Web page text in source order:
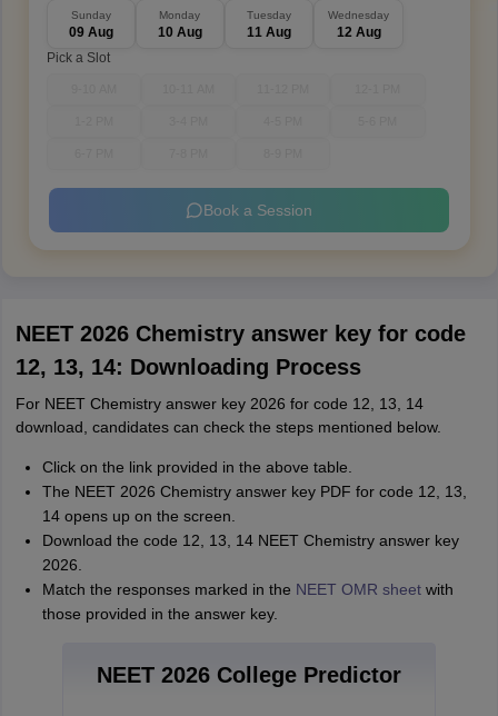
Sunday
09 Aug
Monday
10 Aug
Tuesday
11 Aug
Wednesday
12 Aug
Pick a Slot
Book a Session
NEET 2026 Chemistry answer key for code
12, 13, 14: Downloading Process
For NEET Chemistry answer key 2026 for code 12, 13, 14
download, candidates can check the steps mentioned below.
Click on the link provided in the above table.
The NEET 2026 Chemistry answer key PDF for code 12, 13,
14 opens up on the screen.
Download the code 12, 13, 14 NEET Chemistry answer key
2026.
Match the responses marked in the NEET OMR sheetwith
those provided in the answer key.
NEET 2026 College Predictor